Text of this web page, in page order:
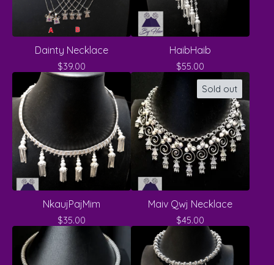
Dainty Necklace
$39.00
HaibHaib
$55.00
NkaujPajMim
$35.00
Sold out
Maiv Qwj Necklace
$45.00